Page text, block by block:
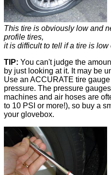
This tire is obviously low and
profile tires,
it is difficult to tell if a tire is
TIP: You can't judge the
by just looking at it. It may be
Use an ACCURATE tire
pressure. The pressure
machines and air hoses are
to 10 PSI or more!), so buy a
your glovebox.